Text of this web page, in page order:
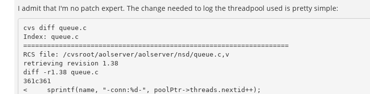
I admit that I'm no patch expert. The change needed to log the threadpool used is pretty simple:
cvs diff queue.c
Index: queue.c
===================================================================
RCS file: /cvsroot/aolserver/aolserver/nsd/queue.c,v
retrieving revision 1.38
diff -r1.38 queue.c
361c361
<     sprintf(name, "-conn:%d-", poolPtr->threads.nextid++);